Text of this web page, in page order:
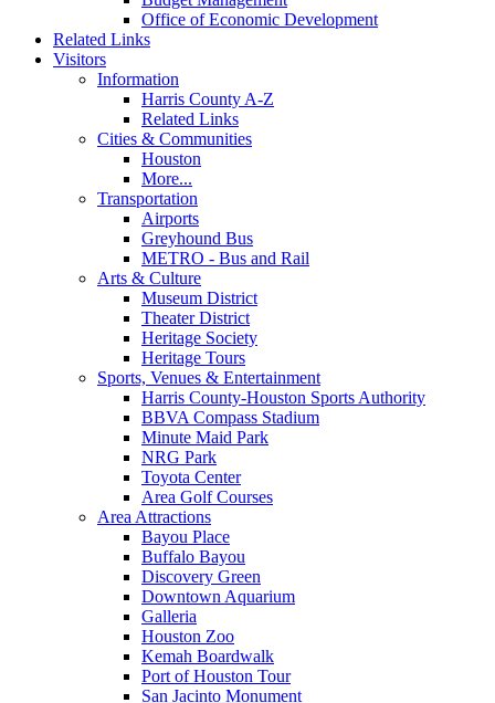
Office of Economic Development
Related Links
Visitors
Information
Harris County A-Z
Related Links
Cities & Communities
Houston
More...
Transportation
Airports
Greyhound Bus
METRO - Bus and Rail
Arts & Culture
Museum District
Theater District
Heritage Society
Heritage Tours
Sports, Venues & Entertainment
Harris County-Houston Sports Authority
BBVA Compass Stadium
Minute Maid Park
NRG Park
Toyota Center
Area Golf Courses
Area Attractions
Bayou Place
Buffalo Bayou
Discovery Green
Downtown Aquarium
Galleria
Houston Zoo
Kemah Boardwalk
Port of Houston Tour
San Jacinto Monument